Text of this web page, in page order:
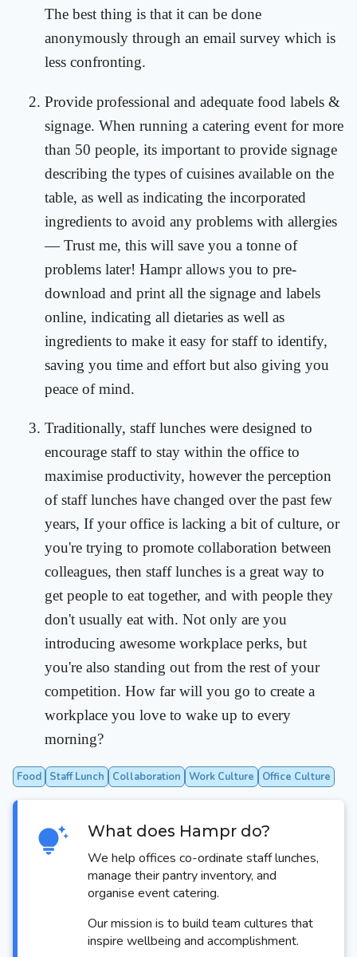
The best thing is that it can be done
anonymously through an email survey which is
less confronting.
Provide professional and adequate food labels &
signage. When running a catering event for more
than 50 people, its important to provide signage
describing the types of cuisines available on the
table, as well as indicating the incorporated
ingredients to avoid any problems with allergies
— Trust me, this will save you a tonne of
problems later! Hampr allows you to pre-
download and print all the signage and labels
online, indicating all dietaries as well as
ingredients to make it easy for staff to identify,
saving you time and effort but also giving you
peace of mind.
Traditionally, staff lunches were designed to
encourage staff to stay within the office to
maximise productivity, however the perception
of staff lunches have changed over the past few
years, If your office is lacking a bit of culture, or
you're trying to promote collaboration between
colleagues, then staff lunches is a great way to
get people to eat together, and with people they
don't usually eat with. Not only are you
introducing awesome workplace perks, but
you're also standing out from the rest of your
competition. How far will you go to create a
workplace you love to wake up to every
morning?
Food Staff Lunch Collaboration Work Culture Office Culture
What does Hampr do?
We help offices co-ordinate staff lunches,
manage their pantry inventory, and
organise event catering.
Our mission is to build team cultures that
inspire wellbeing and accomplishment.